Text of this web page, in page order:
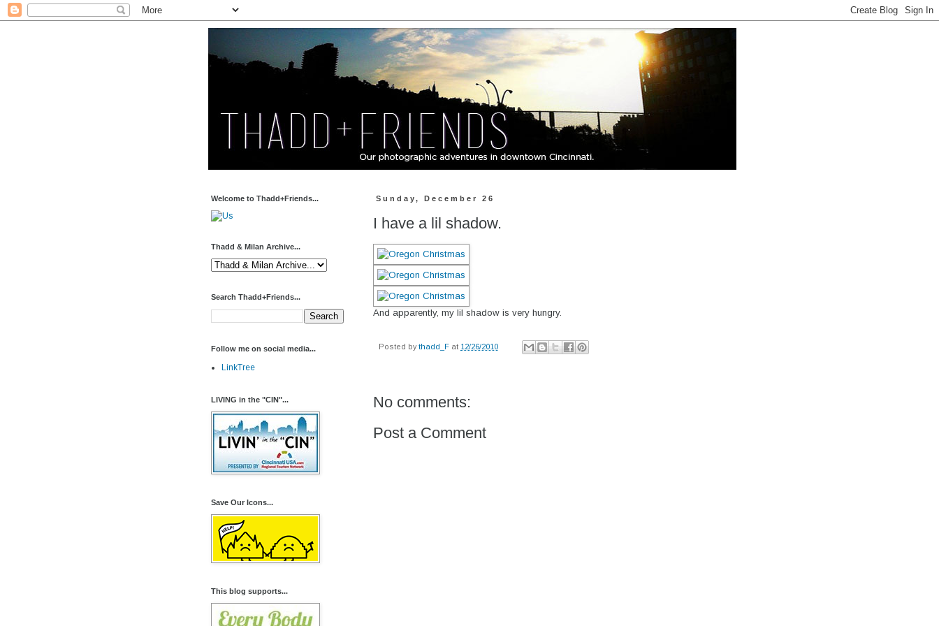
Sunday, December 26
I have a lil shadow.
And apparently, my lil shadow is very hungry.
Posted bythadd_F at 12/26/2010
No comments:
Post a Comment
Welcome to Thadd+Friends...
Thadd & Milan Archive...
Search Thadd+Friends...
Follow me on social media...
LinkTree
LIVING in the "CIN"...
Save Our Icons...
This blog supports...